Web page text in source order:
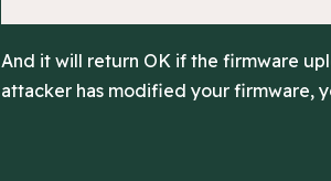
And it will return OK if the firmware
attacker has modified your firmware,